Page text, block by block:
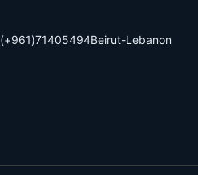
(+961)71405494Beirut-Lebanon